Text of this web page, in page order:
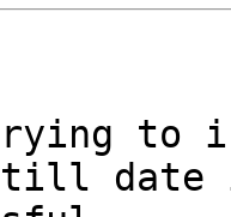
to
till date